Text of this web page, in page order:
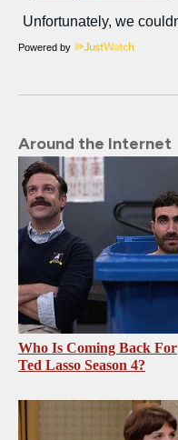
Powered by
Around the Internet
Who Is Coming Back For
Ted Lasso Season 4?